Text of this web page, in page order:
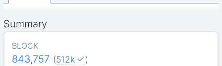
Summary
BLOCK
843,757 (512k )